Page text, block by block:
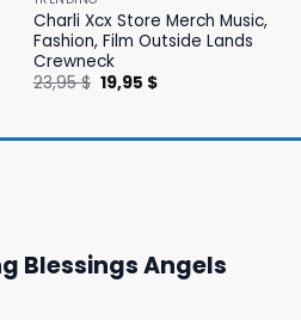
Charli Xcx Store Merch Music,
Fashion, Film Outside Lands
Crewneck
23,95$ Original
price
19,95 $Current
Blessings Angels